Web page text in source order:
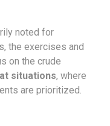
noted for
the exercises and
on the crude
situations, where
are prioritized.